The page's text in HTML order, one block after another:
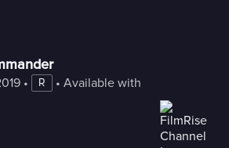
• R • Available with Freestream